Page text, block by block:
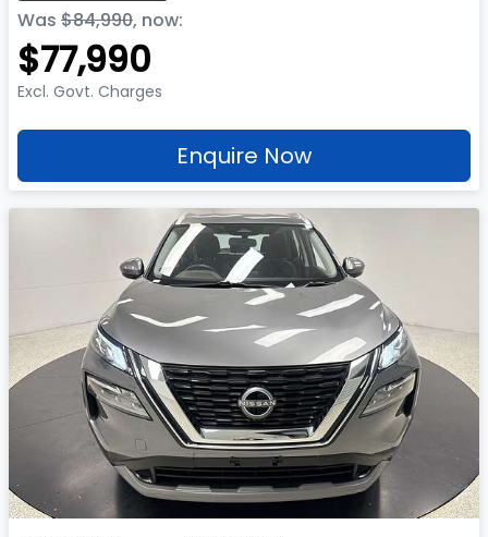
Was $84,990, now:
$77,990
Excl. Govt. Charges
Enquire Now